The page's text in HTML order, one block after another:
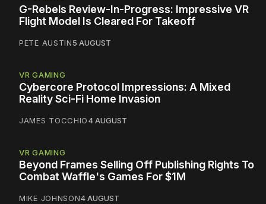
G-Rebels Review-In-Progress: Impressive VR
Flight Model Is Cleared For Takeoff
PETE AUSTIN5 AUGUST
VR GAMING
Cybercore Protocol Impressions: A Mixed
Reality Sci-Fi Home Invasion
JAMES TOCCHIO4 AUGUST
VR GAMING
Beyond Frames Selling Off Publishing Rights To
Combat Waffle's Games For $1M
MIKE JOHNSON4 AUGUST